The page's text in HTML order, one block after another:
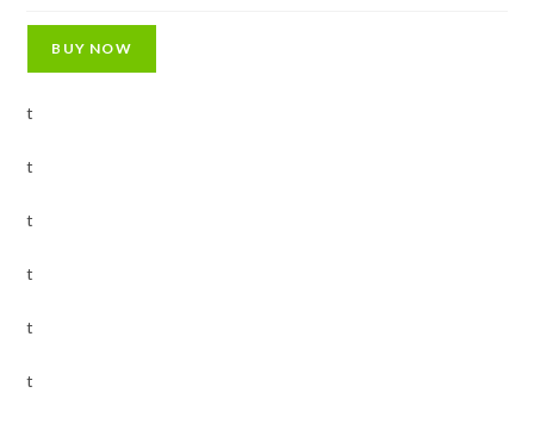
BUY NOW
t
t
t
t
t
t